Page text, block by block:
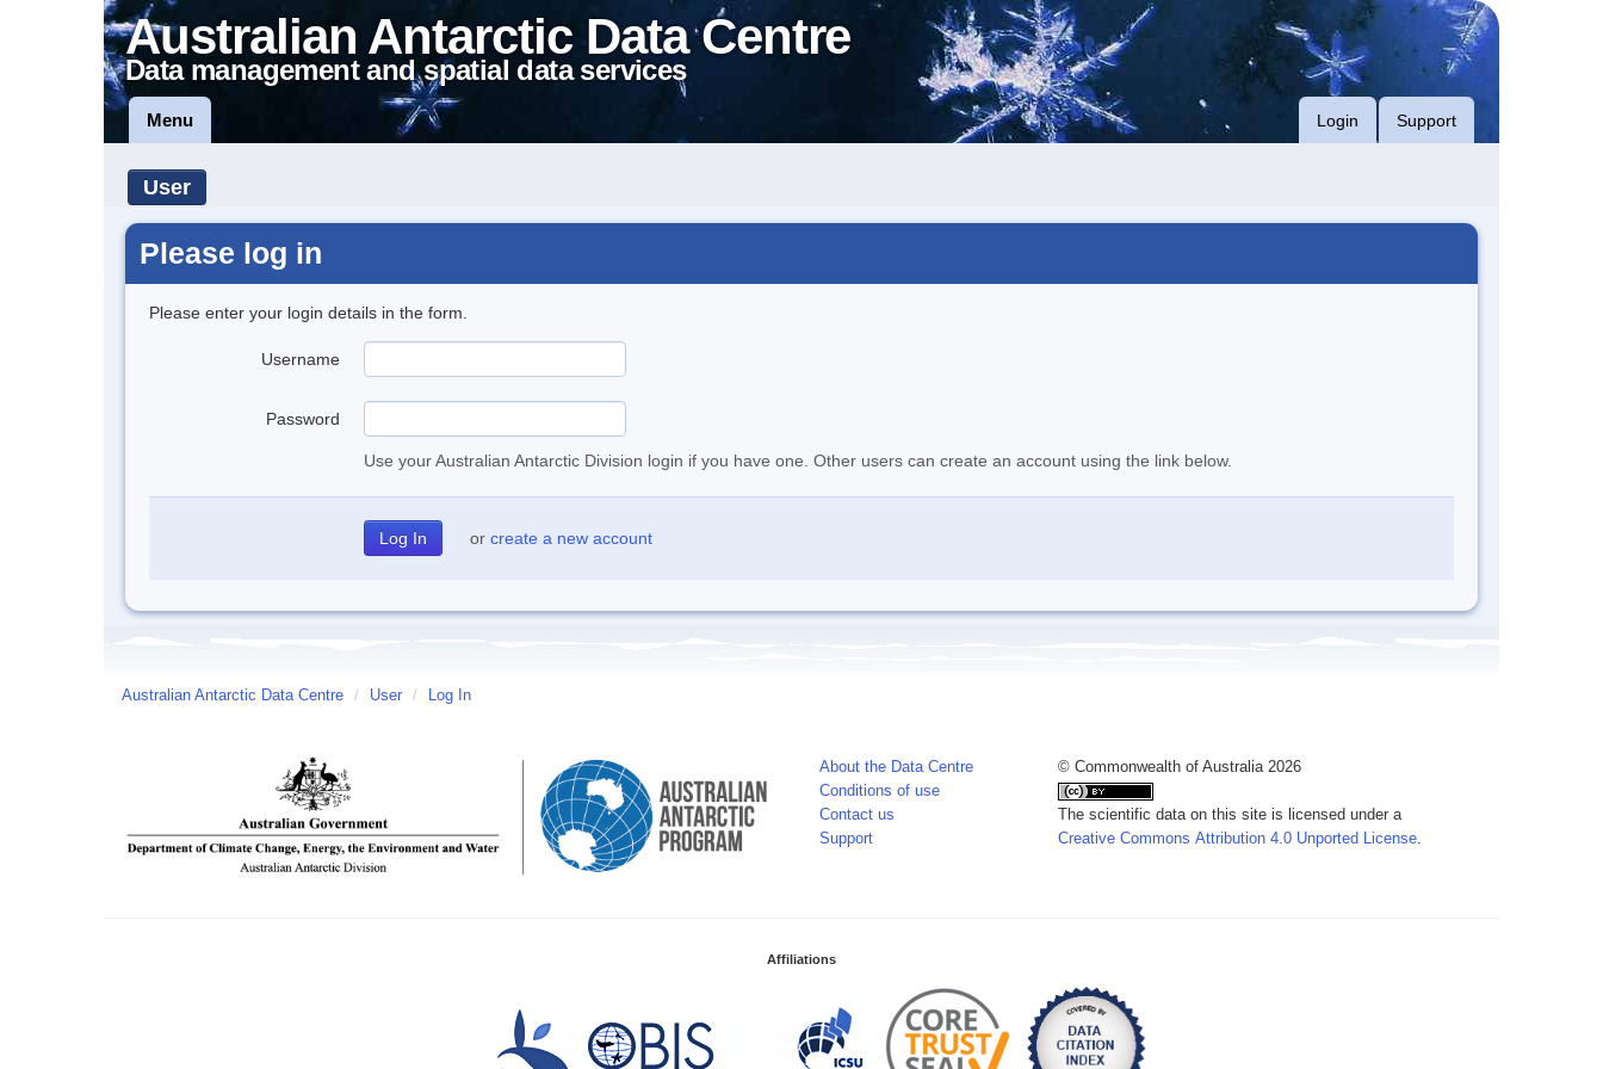
Australian Antarctic Data Centre
Data management and spatial data services
Menu Login Support
User
Please log in
Please enter your login details in the form.
Username
Password
Use your Australian Antarctic Division login if you have one. Other users can create an account using the link below.
or create a new account
Australian Antarctic Data Centre / User / Log In
About the Data Centre
Conditions of use
Contact us
Support
© Commonwealth of Australia 2026
The scientific data on this site is licensed under a
Creative Commons Attribution 4.0 Unported License.
Affiliations